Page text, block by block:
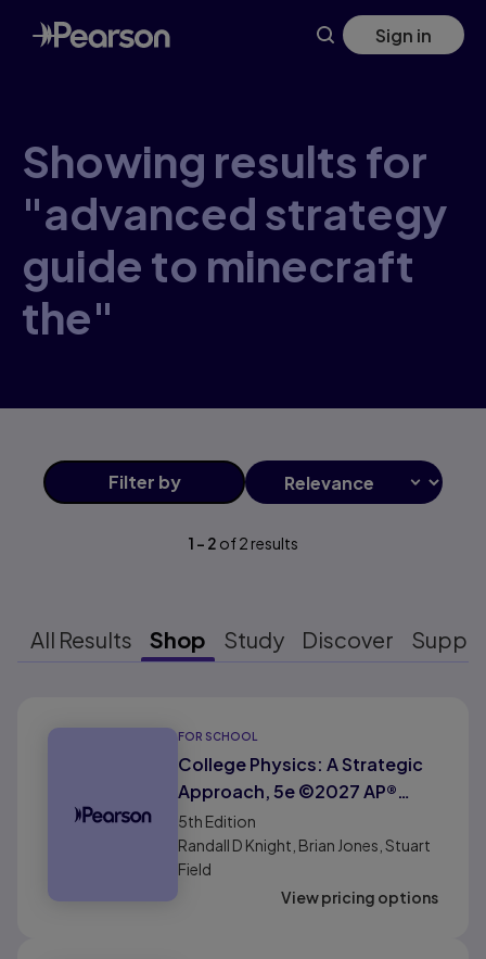
Skip
to
main
Sign in
Showing results for
"advanced strategy
guide to minecraft
the"
Filter by
1 - 2 of2 results
All Results Shop Study Discover
FOR SCHOOL
College Physics: A Strategic
Approach, 5e ©2027 AP®
Edition (HS Binding)
5th Edition
Randall D Knight, Brian Jones, Stuart
Field
View pricing options